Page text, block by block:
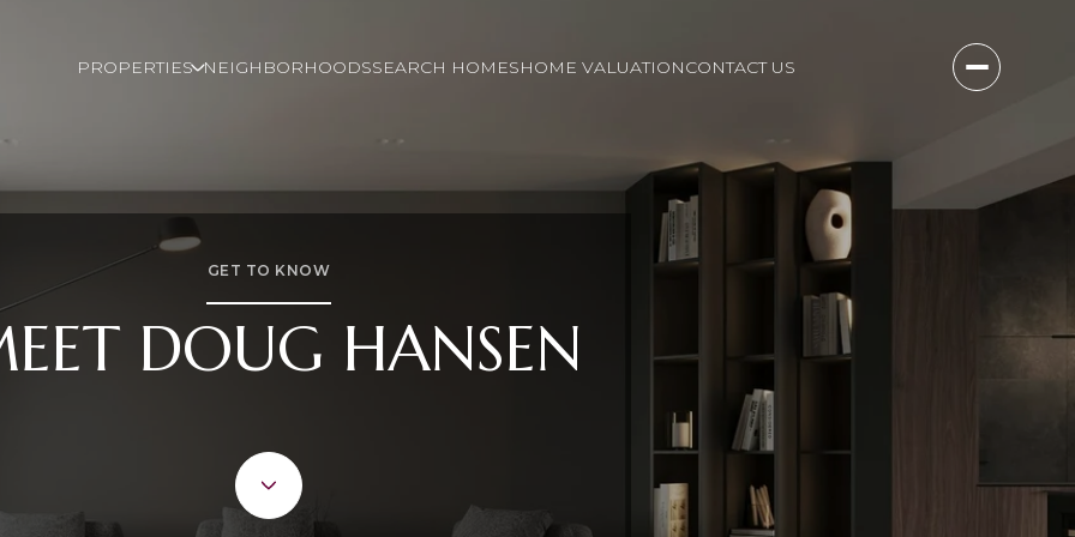
PROPERTIES NEIGHBORHOODSSEARCH HOMESHOME VALUATIONCONTACT US
GET TO KNOW
DOUG HANSEN